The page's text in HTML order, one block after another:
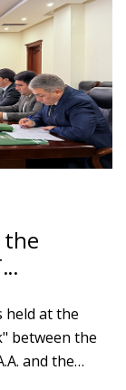
the
Fund
held at the
between the
and the